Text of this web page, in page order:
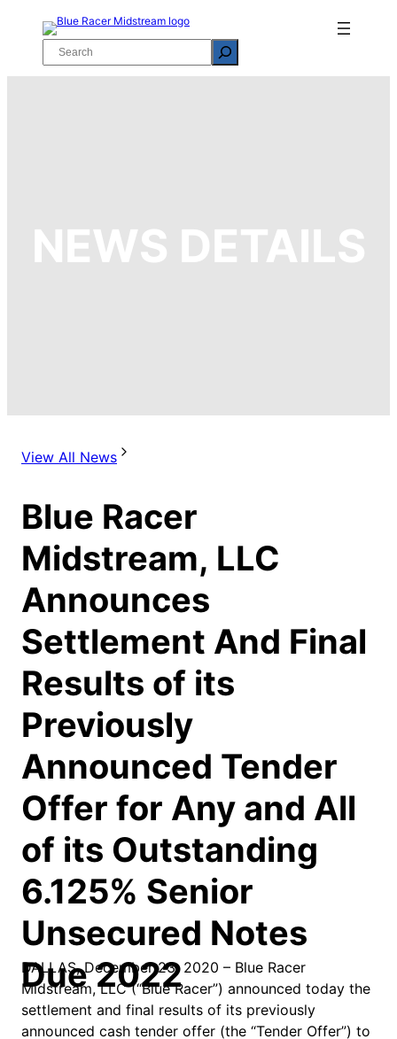
Search
NEWS DETAILS
View All News
Blue Racer
Midstream, LLC
Announces
Settlement And Final
Results of its
Previously
Announced Tender
Offer for Any and All
of its Outstanding
6.125% Senior
Unsecured Notes
Due 2022
DALLAS, December 23, 2020 – Blue Racer
Midstream, LLC (“Blue Racer”) announced today the
settlement and final results of its previously
announced cash tender offer (the “Tender Offer”) to